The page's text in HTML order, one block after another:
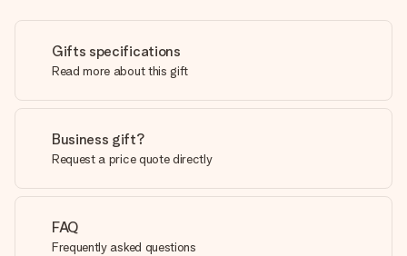
Gifts specifications
Read more about this gift
Business gift?
Request a price quote directly
FAQ
Frequently asked questions